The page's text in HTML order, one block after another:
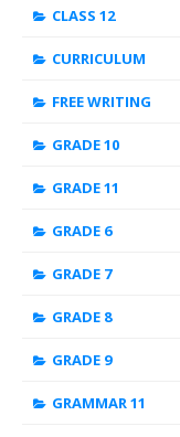
CLASS 12
CURRICULUM
FREE WRITING
GRADE 10
GRADE 11
GRADE 6
GRADE 7
GRADE 8
GRADE 9
GRAMMAR 11